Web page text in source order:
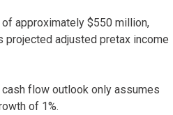
approximately $550 million,
projected adjusted pretax income
cash flow outlook only assumes
of 1%.